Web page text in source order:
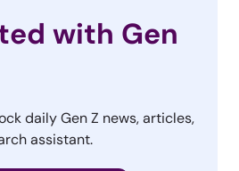
with Gen
daily Gen Z news, articles,
assistant.